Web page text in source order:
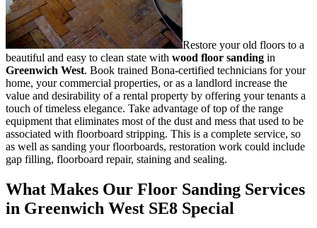
Restore your old floors to a
beautiful and easy to clean state with wood floor sanding in
Greenwich West. Book trained Bona-certified technicians for your
home, your commercial properties, or as a landlord increase the
value and desirability of a rental property by offering your tenants a
touch of timeless elegance. Take advantage of top of the range
equipment that eliminates most of the dust and mess that used to be
associated with floorboard stripping. This is a complete service, so
as well as sanding your floorboards, restoration work could include
gap filling, floorboard repair, staining and sealing.
What Makes Our Floor Sanding Services
in Greenwich West SE8 Special